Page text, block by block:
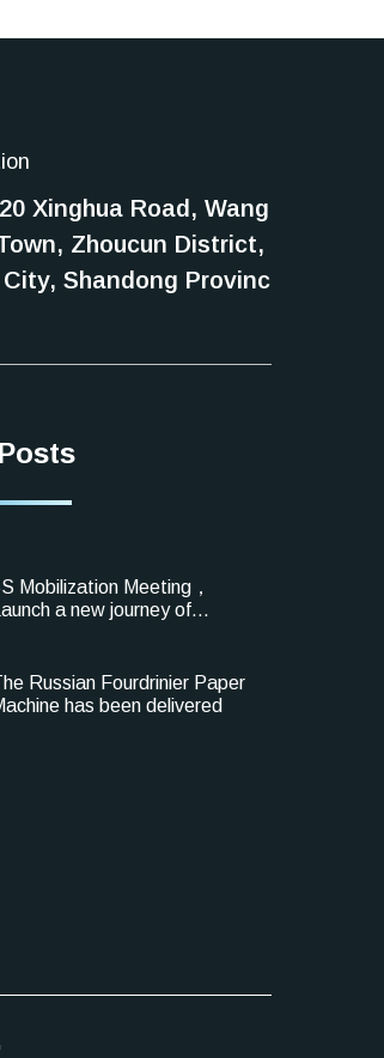
Xinghua Road, Wang
Zhoucun District,
Shandong Provinc
Mobilization Meeting，
Launch a new journey of
Russian Fourdrinier Paper
has been delivered